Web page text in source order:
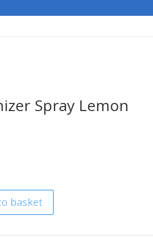
Spray Lemon
basket